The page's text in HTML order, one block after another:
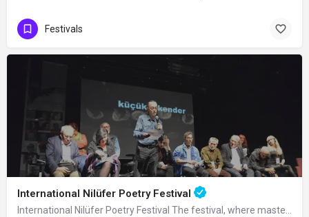
Festivals
International Nilüfer Poetry Festival
International Nilüfer Poetry Festival The festival, where masters of poetry from…